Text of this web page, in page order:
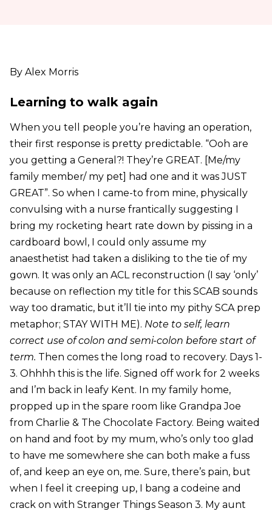
By Alex Morris
Learning to walk again
When you tell people you’re having an operation,
their first response is pretty predictable. “Ooh are
you getting a General?! They’re GREAT. [Me/my
family member/ my pet] had one and it was JUST
GREAT”. So when I came-to from mine, physically
convulsing with a nurse frantically suggesting I
bring my rocketing heart rate down by pissing in a
cardboard bowl, I could only assume my
anaesthetist had taken a disliking to the tie of my
gown. It was only an ACL reconstruction (I say ‘only’
because on reflection my title for this SCAB sounds
way too dramatic, but it’ll tie into my pithy SCA prep
metaphor; STAY WITH ME). Note to self, learn
correct use of colon and semi-colon before start of
term. Then comes the long road to recovery. Days 1-
3. Ohhhh this is the life. Signed off work for 2 weeks
and I’m back in leafy Kent. In my family home,
propped up in the spare room like Grandpa Joe
from Charlie & The Chocolate Factory. Being waited
on hand and foot by my mum, who’s only too glad
to have me somewhere she can both make a fuss
of, and keep an eye on, me. Sure, there’s pain, but
when I feel it creeping up, I bang a codeine and
crack on with Stranger Things Season 3. My aunt